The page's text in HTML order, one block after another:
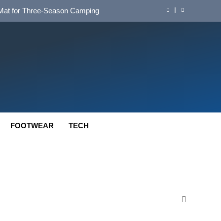
for Three‑Season Camping
for Long‑Distance Riding
and Camping Trips
FOOTWEAR TECH